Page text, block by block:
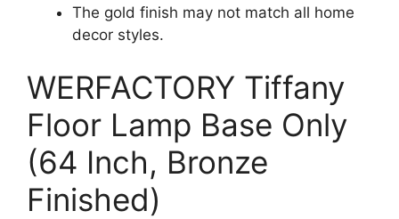
The gold finish may not match all home
decor styles.
WERFACTORY Tiffany
Floor Lamp Base Only
(64 Inch, Bronze
Finished)